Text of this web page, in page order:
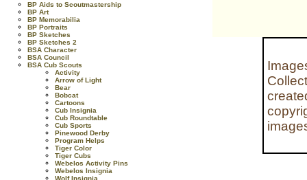
BP Aids to Scoutmastership
BP Art
BP Memorabilia
BP Portraits
BP Sketches
BP Sketches 2
BSA Character
BSA Council
BSA Cub Scouts
Activity
Arrow of Light
Bear
Bobcat
Cartoons
Cub Insignia
Cub Roundtable
Cub Sports
Pinewood Derby
Program Helps
Tiger Color
Tiger Cubs
Webelos Activity Pins
Webelos Insignia
Wolf Insignia